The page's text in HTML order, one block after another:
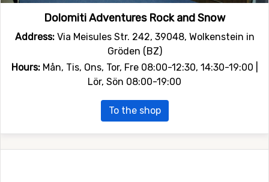
Dolomiti Adventures Rock and Snow
Address:Via Meisules Str. 242, 39048, Wolkenstein in
Gröden (BZ)
Hours:Mån, Tis, Ons, Tor, Fre 08:00-12:30, 14:30-19:00 |
Lör, Sön 08:00-19:00
To the shop